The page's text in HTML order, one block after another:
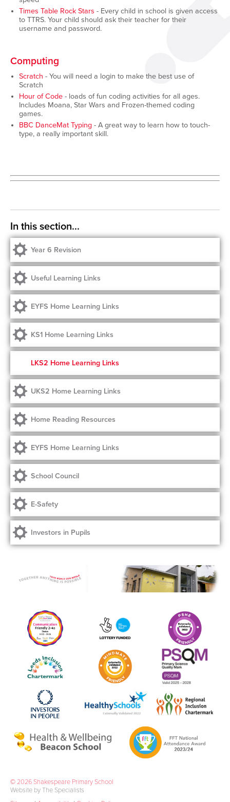
Times Table Rock Stars - Every child in school is given access
to TTRS. Your child should ask their teacher for their
username and password.
Computing
Scratch - You will need a login to make the best use of
Scratch
Hour of Code - loads of fun coding activities for all ages.
Includes Moana, Star Wars and Frozen-themed coding
games.
BBC DanceMat Typing - A great way to learn how to touch-
type, a really important skill.
Year 6 Revision
Useful Learning Links
EYFS Home Learning Links
KS1 Home Learning Links
LKS2 Home Learning Links
UKS2 Home Learning Links
Home Reading Resources
EYFS Home Learning Links
School Council
E-Safety
Investors in Pupils
© 2026 Shakespeare Primary School
Website by The Specialists